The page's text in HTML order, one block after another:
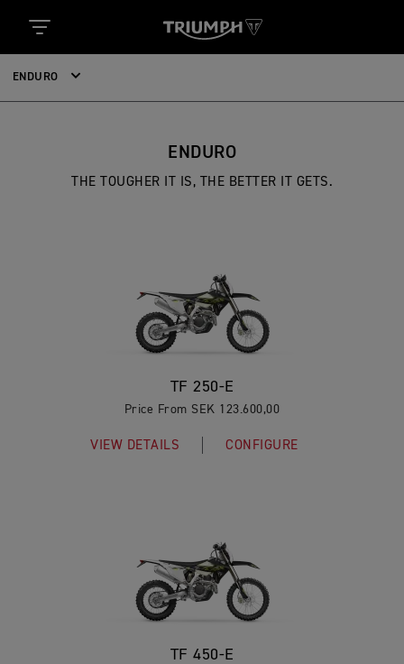
ENDURO
ENDURO
THE TOUGHER IT IS, THE BETTER IT GETS.
TF 250-E
Price From SEK 123.600,00
VIEW DETAILS CONFIGURE
TF 450-E